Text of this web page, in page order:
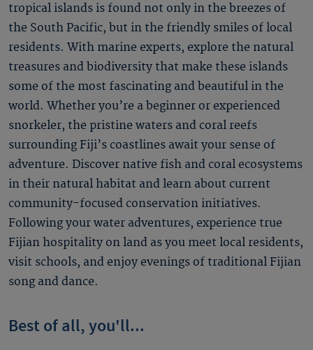
tropical islands is found not only in the breezes of
the South Pacific, but in the friendly smiles of local
residents. With marine experts, explore the natural
treasures and biodiversity that make these islands
some of the most fascinating and beautiful in the
world. Whether you’re a beginner or experienced
snorkeler, the pristine waters and coral reefs
surrounding Fiji’s coastlines await your sense of
adventure. Discover native fish and coral ecosystems
in their natural habitat and learn about current
community-focused conservation initiatives.
Following your water adventures, experience true
Fijian hospitality on land as you meet local residents,
visit schools, and enjoy evenings of traditional Fijian
song and dance.
Best of all, you'll...